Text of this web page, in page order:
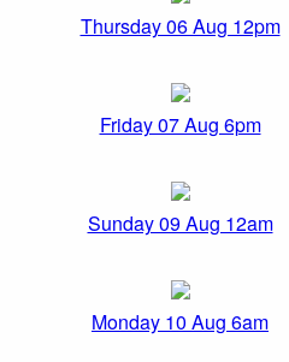
Thursday 06 Aug 12pm
Friday 07 Aug 6pm
Sunday 09 Aug 12am
Monday 10 Aug 6am